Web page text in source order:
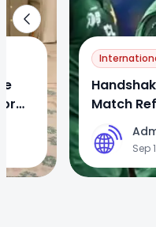
Match
A
Sep